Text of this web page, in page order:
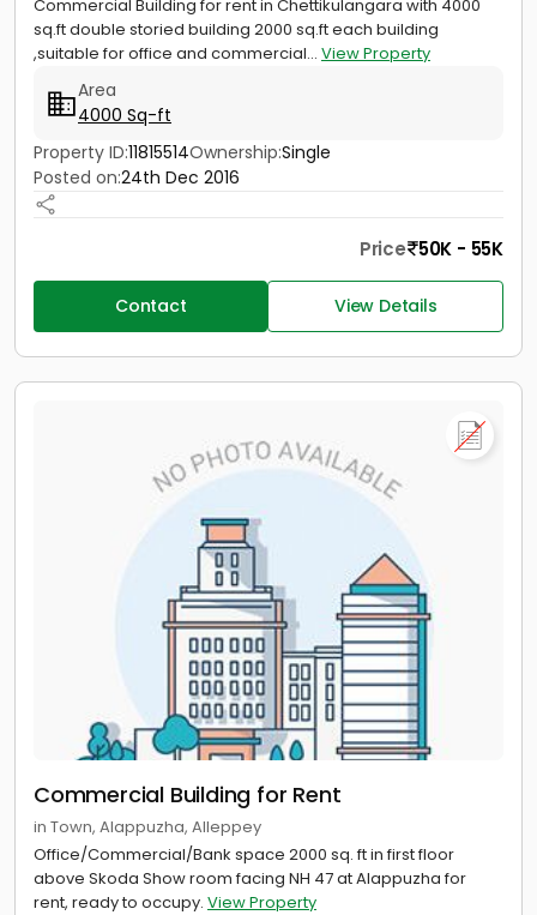
Commercial Building for rent in Chettikulangara with 4000
sq.ft double storied building 2000 sq.ft each building
,suitable for office and commercial... View Property
Area
4000 Sq-ft
Property ID:11815514Ownership:Single
Posted on:24th Dec 2016
Price 50K - 55K
Contact View Details
Commercial Building for Rent
in Town, Alappuzha, Alleppey
Office/Commercial/Bank space 2000 sq. ft in first floor
above Skoda Show room facing NH 47 at Alappuzha for
rent, ready to occupy. View Property